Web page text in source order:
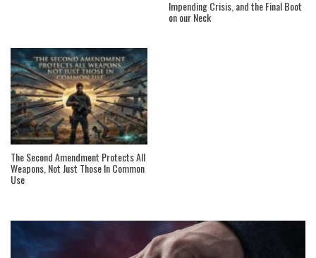
Impending Crisis, and the Final Boot
on our Neck
The Second Amendment Protects All
Weapons, Not Just Those In Common
Use